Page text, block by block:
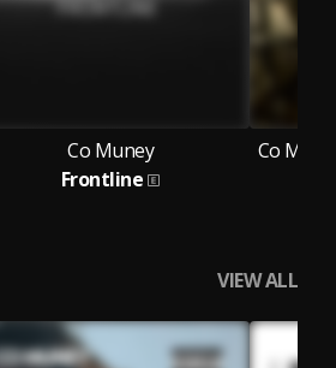
Co Muney
Frontline
Co
VIEW ALL